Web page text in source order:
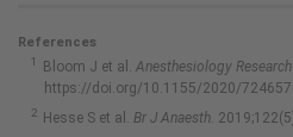
References
Bloom J et al. Anesthesiology
https://doi.org/10.1155/2020/
Hesse S et al. Br J Anaesth.